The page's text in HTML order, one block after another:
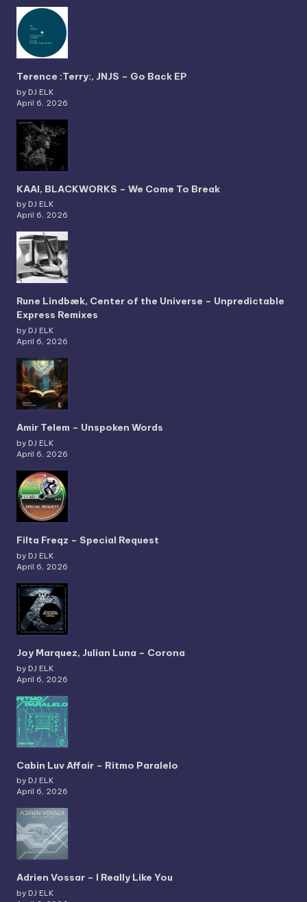
Terence :Terry:, JNJS – Go Back EP
by DJ ELK
April 6, 2026
KAAI, BLACKWORKS – We Come To Break
by DJ ELK
April 6, 2026
Rune Lindbæk, Center of the Universe – Unpredictable
Express Remixes
by DJ ELK
April 6, 2026
Amir Telem – Unspoken Words
by DJ ELK
April 6, 2026
Filta Freqz – Special Request
by DJ ELK
April 6, 2026
Joy Marquez, Julian Luna – Corona
by DJ ELK
April 6, 2026
Cabin Luv Affair – Ritmo Paralelo
by DJ ELK
April 6, 2026
Adrien Vossar – I Really Like You
by DJ ELK